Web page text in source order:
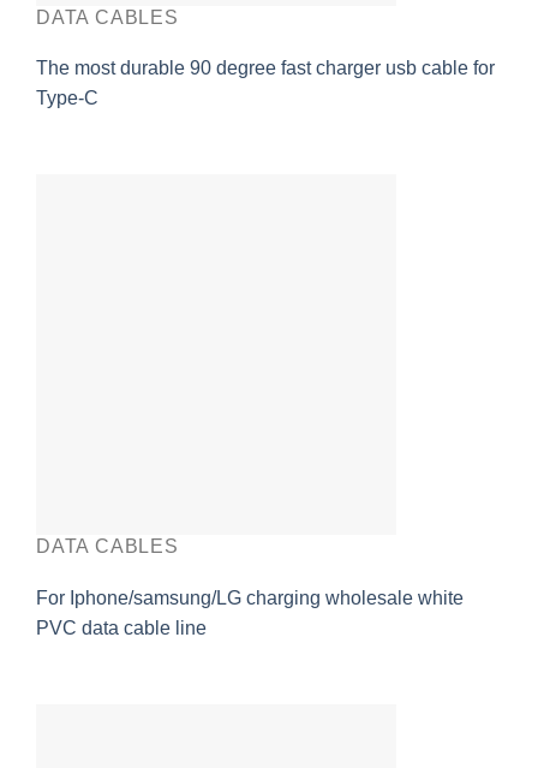
DATA CABLES
The most durable 90 degree fast charger usb cable for
Type-C
DATA CABLES
For Iphone/samsung/LG charging wholesale white
PVC data cable line